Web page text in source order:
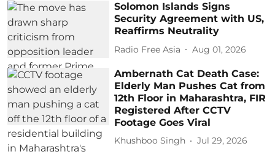
Solomon Islands Signs
Security Agreement with US,
Reaffirms Neutrality
Radio Free Asia Aug 01, 2026
Ambernath Cat Death Case:
Elderly Man Pushes Cat from
12th Floor in Maharashtra, FIR
Registered After CCTV
Footage Goes Viral
Khushboo Singh Jul 29, 2026